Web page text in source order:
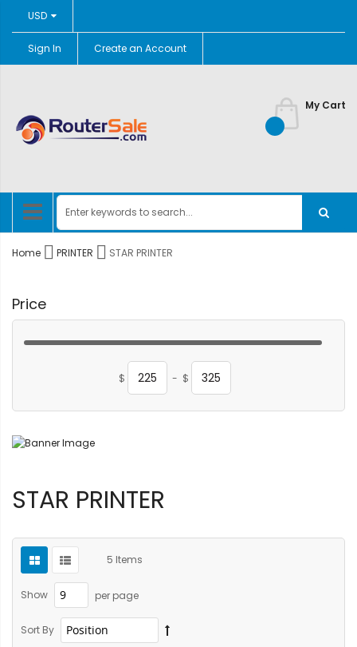
USD
Sign In
Create an Account
My Cart
Home PRINTER STAR PRINTER
STAR PRINTER
5 Items
Show per page
Sort By
Price
$ - $